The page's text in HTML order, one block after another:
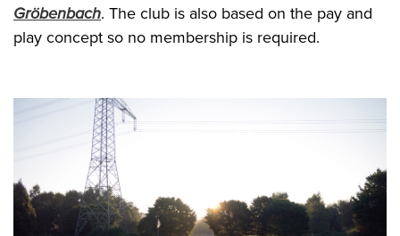
Gröbenbach. The club is also based on the pay and
play concept so no membership is required.